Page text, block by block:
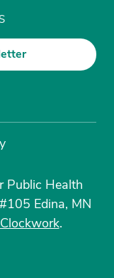
Health
Edina, MN
Clockwork.